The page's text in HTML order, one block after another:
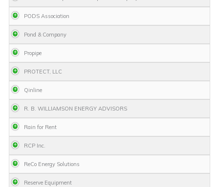
PODS Association
Pond & Company
Propipe
PROTECT, LLC
Qinline
R. B. WILLIAMSON ENERGY ADVISORS
Rain for Rent
RCP Inc.
ReCo Energy Solutions
Reserve Equipment